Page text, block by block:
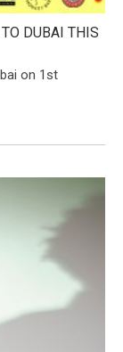
DUBAI THIS
on 1st